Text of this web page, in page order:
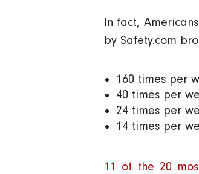
In fact,
by Safety.com
160 times per
40 times per
24 times per
14 times per
11 of the 20